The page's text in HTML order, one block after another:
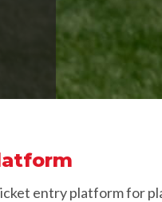
entry platform for